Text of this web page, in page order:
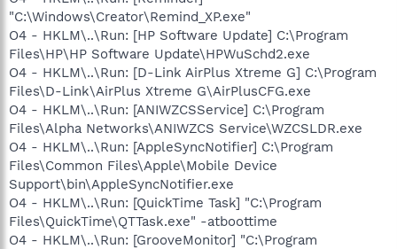
"C:\Windows\Creator\Remind_XP.exe"
O4 - HKLM\..\Run: [HP Software Update] C:\Program
Files\HP\HP Software Update\HPWuSchd2.exe
O4 - HKLM\..\Run: [D-Link AirPlus Xtreme G] C:\Program
Files\D-Link\AirPlus Xtreme G\AirPlusCFG.exe
O4 - HKLM\..\Run: [ANIWZCSService] C:\Program
Files\Alpha Networks\ANIWZCS Service\WZCSLDR.exe
O4 - HKLM\..\Run: [AppleSyncNotifier] C:\Program
Files\Common Files\Apple\Mobile Device
Support\bin\AppleSyncNotifier.exe
O4 - HKLM\..\Run: [QuickTime Task] "C:\Program
Files\QuickTime\QTTask.exe" -atboottime
O4 - HKLM\..\Run: [GrooveMonitor] "C:\Program